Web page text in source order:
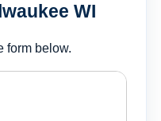
WI
form below.